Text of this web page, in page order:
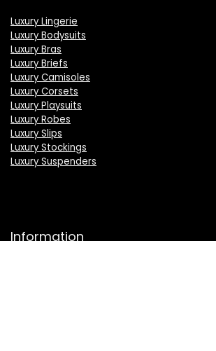
Luxury Lingerie
Luxury Bodysuits
Luxury Bras
Luxury Briefs
Luxury Camisoles
Luxury Corsets
Luxury Playsuits
Luxury Robes
Luxury Slips
Luxury Stockings
Luxury Suspenders
Information